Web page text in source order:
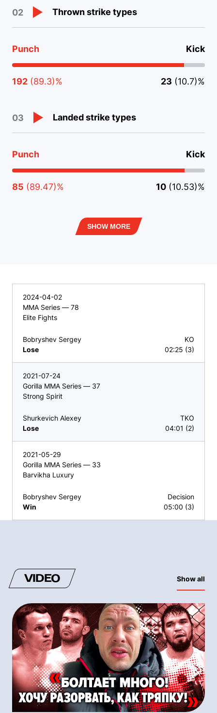
02 Thrown strike types
Punch Kick
192 (89.3)% 23 (10.7)%
03 Landed strike types
Punch Kick
85 (89.47)% 10 (10.53)%
SHOW MORE
2024-04-02
MMA Series — 78
Elite Fights
Bobryshev Sergey
Lose
KO
02:25 (3)
2021-07-24
Gorilla MMA Series — 37
Strong Spirit
Shurkevich Alexey
Lose
TKO
04:01 (2)
2021-05-29
Gorilla MMA Series — 33
Barvikha Luxury
Bobryshev Sergey
Win
Decision
05:00 (3)
VIDEO Show all